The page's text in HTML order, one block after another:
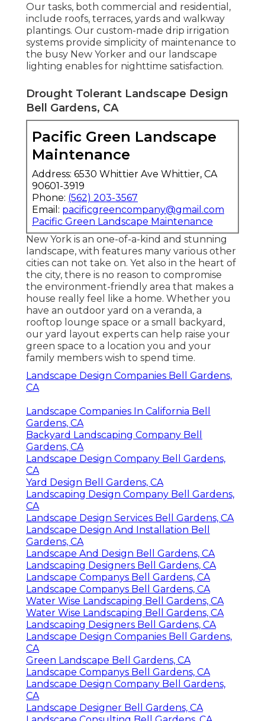
Our tasks, both commercial and residential,
include roofs, terraces, yards and walkway
plantings. Our custom-made drip irrigation
systems provide simplicity of maintenance to
the busy New Yorker and our landscape
lighting enables for nighttime satisfaction.
Drought Tolerant Landscape Design
Bell Gardens, CA
Pacific Green Landscape
Maintenance
Address: 6530 Whittier Ave Whittier, CA
90601-3919
Phone: (562) 203-3567
Email: pacificgreencompany@gmail.com
Pacific Green Landscape Maintenance
New York is an one-of-a-kind and stunning
landscape, with features many various other
cities can not take on. Yet also in the heart of
the city, there is no reason to compromise
the environment-friendly area that makes a
house really feel like a home. Whether you
have an outdoor yard on a veranda, a
rooftop lounge space or a small backyard,
our yard layout experts can help raise your
green space to a location you and your
family members wish to spend time.
Landscape Design Companies Bell Gardens,
CA
Landscape Companies In California Bell
Gardens, CA
Backyard Landscaping Company Bell
Gardens, CA
Landscape Design Company Bell Gardens,
CA
Yard Design Bell Gardens, CA
Landscaping Design Company Bell Gardens,
CA
Landscape Design Services Bell Gardens, CA
Landscape Design And Installation Bell
Gardens, CA
Landscape And Design Bell Gardens, CA
Landscaping Designers Bell Gardens, CA
Landscape Companys Bell Gardens, CA
Landscape Companys Bell Gardens, CA
Water Wise Landscaping Bell Gardens, CA
Water Wise Landscaping Bell Gardens, CA
Landscaping Designers Bell Gardens, CA
Landscape Design Companies Bell Gardens,
CA
Green Landscape Bell Gardens, CA
Landscape Companys Bell Gardens, CA
Landscape Design Company Bell Gardens,
CA
Landscape Designer Bell Gardens, CA